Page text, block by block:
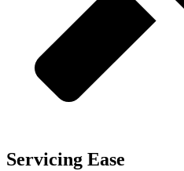
Servicing Ease